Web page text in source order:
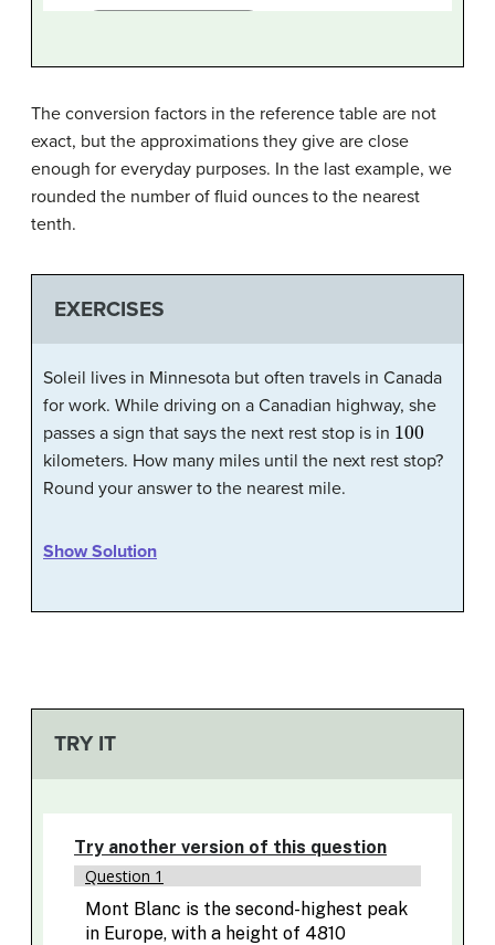
The conversion factors in the reference table are not
exact, but the approximations they give are close
enough for everyday purposes. In the last example, we
rounded the number of fluid ounces to the nearest
tenth.
EXERCISES
Soleil lives in Minnesota but often travels in Canada
for work. While driving on a Canadian highway, she
passes a sign that says the next rest stop is in 100
kilometers. How many miles until the next rest stop?
Round your answer to the nearest mile.
Show Solution
TRY IT